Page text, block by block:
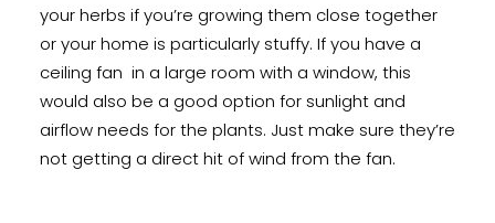
your herbs if you’re growing them close together
or your home is particularly stuffy. If you have a
ceiling fan in a large room with a window, this
would also be a good option for sunlight and
airflow needs for the plants. Just make sure they’re
not getting a direct hit of wind from the fan.